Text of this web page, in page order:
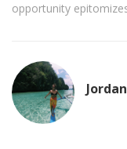
opportunity